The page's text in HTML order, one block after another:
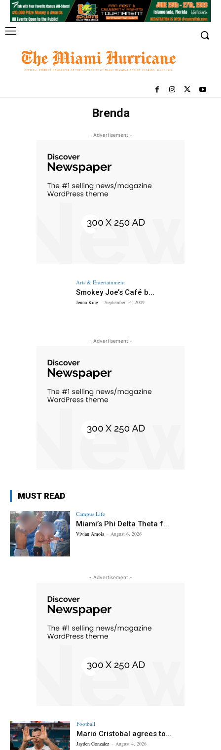
Brenda
- Advertisement -
Arts & Entertainment
Smokey Joe’s Café b...
Jenna King - September 14, 2009
- Advertisement -
MUST READ
Campus Life
Miami’s Phi Delta Theta f...
Vivian Amoia - August 6, 2026
- Advertisement -
Football
Mario Cristobal agrees to...
Jayden Gonzalez - August 4, 2026